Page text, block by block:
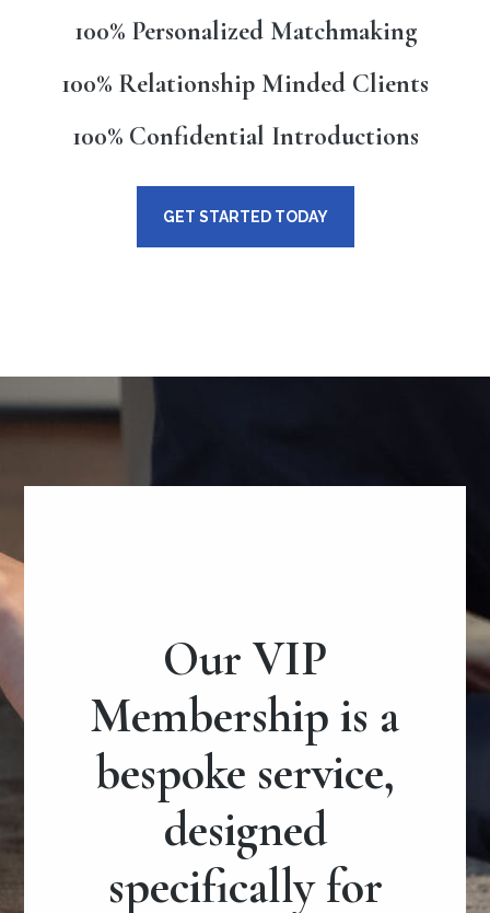
100% Personalized Matchmaking
100% Relationship Minded Clients
100% Confidential Introductions
GET STARTED TODAY
Our VIP
Membership is a
bespoke service,
designed
specifically for